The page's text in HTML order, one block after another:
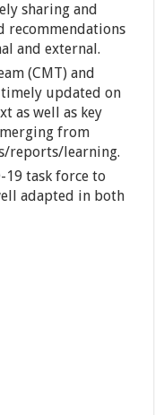
sharing and
recommendations
and external.
(CMT) and
updated on
as well as key
from
reports/learning.
19 task force to
adapted in both